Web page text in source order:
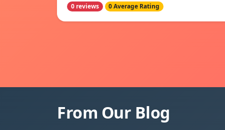
0 reviews 0 Average Rating
From Our Blog